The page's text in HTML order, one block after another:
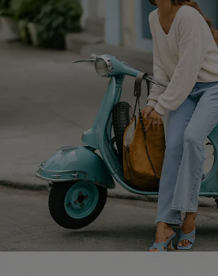
Ambassador Program
Become a Member
DOWNLOAD CUPSHE APP
FOLLOW US ON